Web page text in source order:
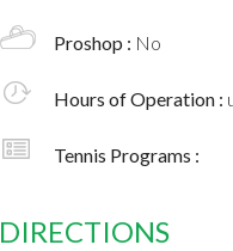
Proshop : No
Hours of Operation :
Tennis Programs :
DIRECTIONS